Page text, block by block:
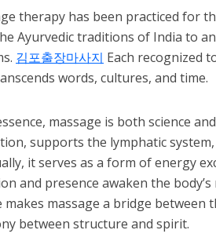
therapy has been practiced for
Ayurvedic traditions of India to
김포출장마사지 Each recognized
words, cultures, and time.
massage is both science
supports the lymphatic
it serves as a form of energy
and presence awaken the
makes massage a bridge
between structure and spirit.